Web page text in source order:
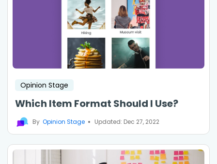
Opinion Stage
Which Item Format Should I Use?
By Opinion Stage Updated: Dec 27, 2022